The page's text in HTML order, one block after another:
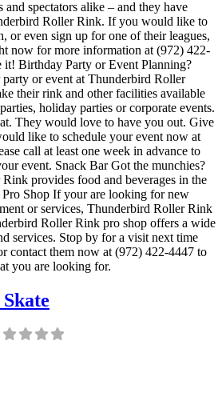
and spectators alike – and they have
Roller Rink. If you would like to
or even sign up for one of their leagues,
now for more information at (972) 422-
Birthday Party or Event Planning?
or event at Thunderbird Roller
their rink and other facilities available
holiday parties or corporate events.
They would love to have you out. Give
like to schedule your event now at
call at least one week in advance to
event. Snack Bar Got the munchies?
provides food and beverages in the
Shop If your are looking for new
or services, Thunderbird Roller Rink
Roller Rink pro shop offers a wide
services. Stop by for a visit next time
contact them now at (972) 422-4447 to
you are looking for.